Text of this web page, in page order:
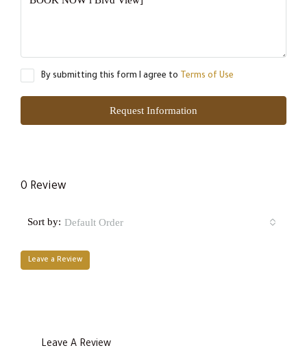
By submitting this form I agree to Terms of Use
Request Information
0 Review
Sort by: Default Order
Leave a Review
Leave A Review